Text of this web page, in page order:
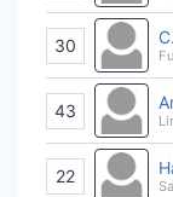
30
43
22